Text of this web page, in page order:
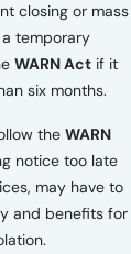
closing or mass
temporary
WARN Actif it
six months.
the WARN
notice too late
may have to
and benefits for